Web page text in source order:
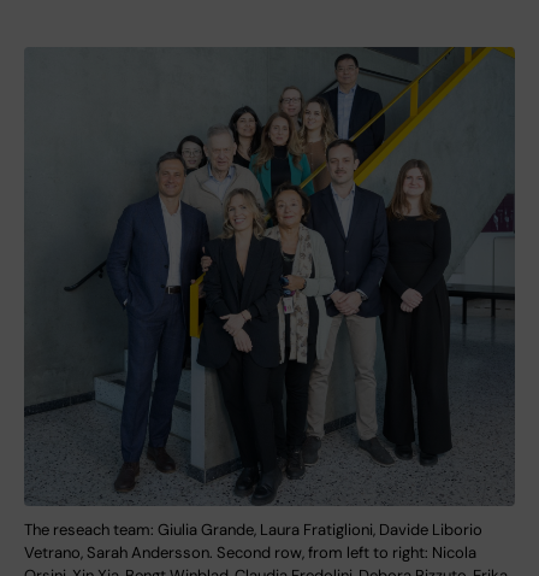
The reseach team: Giulia Grande, Laura Fratiglioni, Davide Liborio
Vetrano, Sarah Andersson. Second row, from left to right: Nicola